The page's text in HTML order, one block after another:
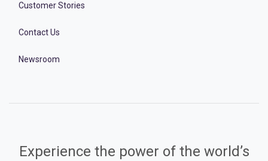
Customer Stories
Contact Us
Newsroom
Experience the power of the world’s